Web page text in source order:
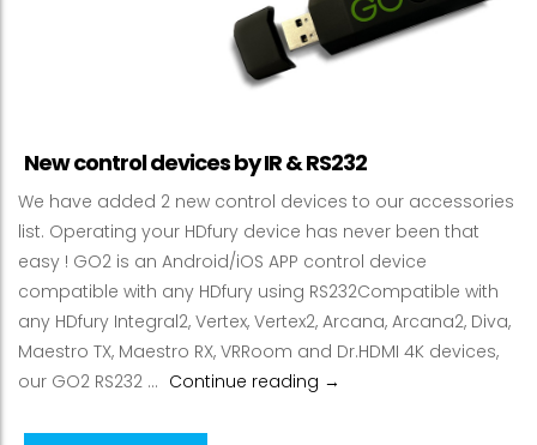
New control devices by IR & RS232
We have added 2 new control devices to our accessories
list. Operating your HDfury device has never been that
easy ! GO2 is an Android/iOS APP control device
compatible with any HDfury using RS232Compatible with
any HDfury Integral2, Vertex, Vertex2, Arcana, Arcana2, Diva,
Maestro TX, Maestro RX, VRRoom and Dr.HDMI 4K devices,
our GO2 RS232 … Continue reading New control devices by
→